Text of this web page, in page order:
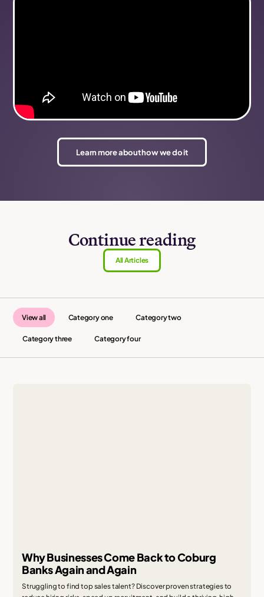
Learn more about how we do it
Continue reading
All Articles
View all Category one Category two
Category three Category four
Why Businesses Come Back to Coburg
Banks Again and Again
Struggling to find top sales talent? Discover proven strategies to